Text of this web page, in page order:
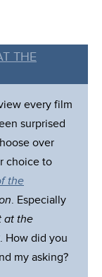
THE
every film
surprised
over
choice to
the
. Especially
at the
. How did you
my asking?